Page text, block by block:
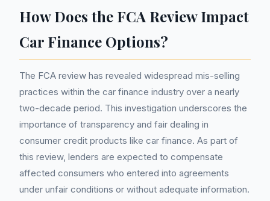
How Does the FCA Review Impact
Car Finance Options?
The FCA review has revealed widespread mis-selling
practices within the car finance industry over a nearly
two-decade period. This investigation underscores the
importance of transparency and fair dealing in
consumer credit products like car finance. As part of
this review, lenders are expected to compensate
affected consumers who entered into agreements
under unfair conditions or without adequate information.